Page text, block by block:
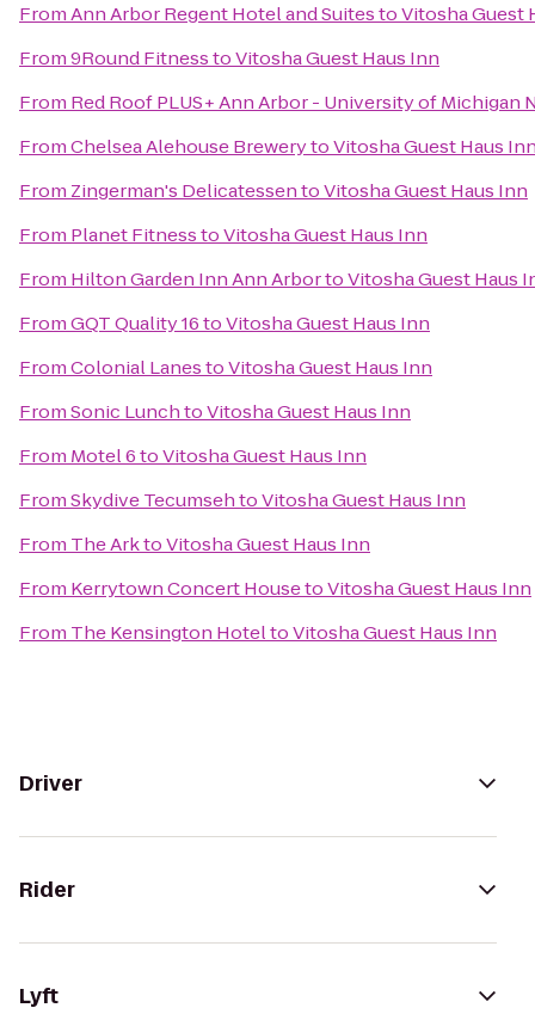
FromAnn Arbor Regent Hotel and SuitestoVitosha Guest
From9Round FitnesstoVitosha Guest Haus Inn
From Red Roof PLUS+ Ann Arbor - University of Michigan
FromChelsea Alehouse BrewerytoVitosha Guest Haus
From Zingerman's DelicatessentoVitosha Guest Haus Inn
From Planet FitnesstoVitosha Guest Haus Inn
From Hilton Garden Inn Ann ArbortoVitosha Guest Haus
FromGQT Quality 16toVitosha Guest Haus Inn
FromColonial LanestoVitosha Guest Haus Inn
FromSonic LunchtoVitosha Guest Haus Inn
From Motel 6toVitosha Guest Haus Inn
FromSkydive TecumsehtoVitosha Guest Haus Inn
From The ArktoVitosha Guest Haus Inn
From Kerrytown Concert HousetoVitosha Guest Haus Inn
From The Kensington HoteltoVitosha Guest Haus Inn
Driver
Rider
Lyft